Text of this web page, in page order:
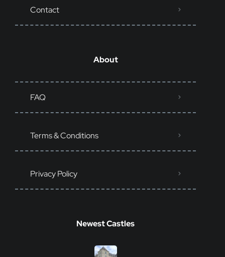
Contact
About
FAQ
Terms & Conditions
Privacy Policy
Newest Castles